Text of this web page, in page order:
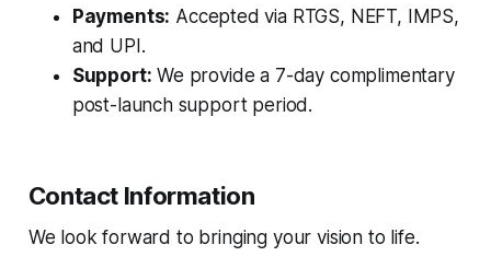
Payments: Accepted via RTGS, NEFT, IMPS,
and UPI.
Support: We provide a 7-day complimentary
post-launch support period.
Contact Information
We look forward to bringing your vision to life.